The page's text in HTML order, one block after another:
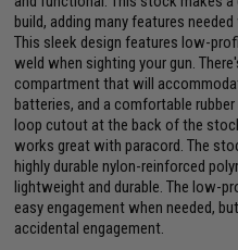
build, adding many features
This sleek design features low-
weld when sighting your gun.
compartment that will
batteries, and a comfortable
loop cutout at the back of the
works great with paracord. The
highly durable nylon-reinforced
lightweight and durable. The low-
easy engagement when needed,
accidental engagement.